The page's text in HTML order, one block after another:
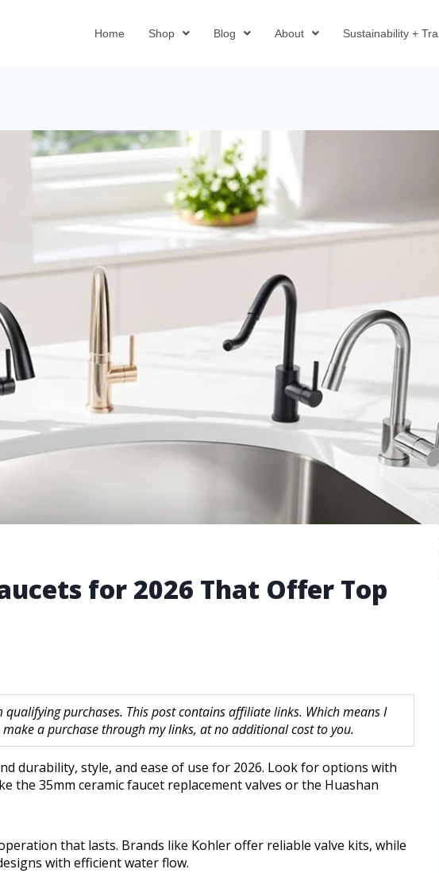
Home Shop Blog About Sustainability +
for 2026 That Offer Top
qualifying purchases. This post contains affiliate links. Which means I
a purchase through my links, at no additional cost to you.
durability, style, and ease of use for 2026. Look for options with
the 35mm ceramic faucet replacement valves or the Huashan
that lasts. Brands like Kohler offer reliable valve kits, while
with efficient water flow.